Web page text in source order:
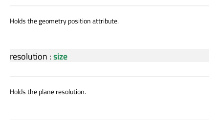
Holds the geometry position attribute.
resolution :size
Holds the plane resolution.